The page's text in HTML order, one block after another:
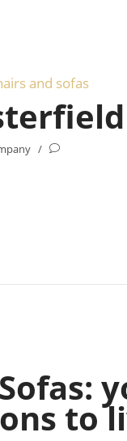
and sofas
/
to